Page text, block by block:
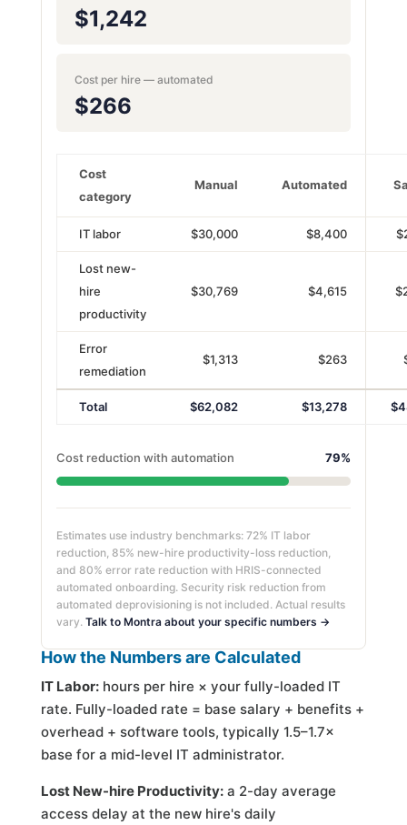
$1,242
Cost per hire — automated
$266
Cost
category
Manual Automated
IT labor $30,000 $8,400
Lost new-
hire
productivity
$30,769 $4,615
Error
remediation
$1,313 $263
Total $62,082 $13,278
Cost reduction with automation 79%
Estimates use industry benchmarks: 72% IT labor
reduction, 85% new-hire productivity-loss reduction,
and 80% error rate reduction with HRIS-connected
automated onboarding. Security risk reduction from
automated deprovisioning is not included. Actual results
vary. Talk to Montra about your specific numbers →
How the Numbers are Calculated
IT Labor:hours per hire × your fully-loaded IT
rate. Fully-loaded rate = base salary + benefits +
overhead + software tools, typically 1.5–1.7×
base for a mid-level IT administrator.
Lost New-hire Productivity:a 2-day average
access delay at the new hire's daily